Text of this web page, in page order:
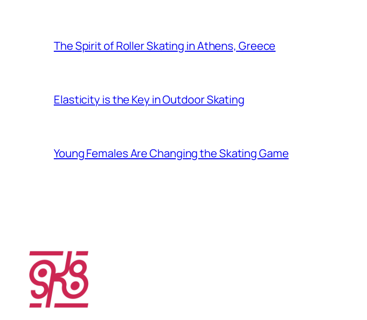
The Spirit of Roller Skating in Athens, Greece
Elasticity is the Key in Outdoor Skating
Young Females Are Changing the Skating Game